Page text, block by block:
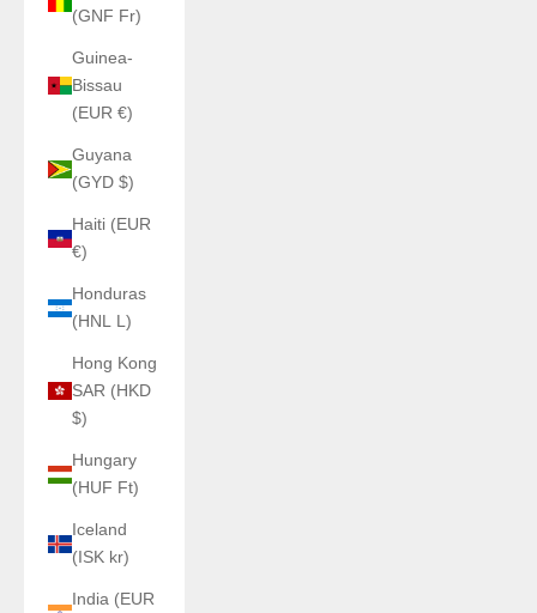
(GNF Fr)
Guinea-
Bissau
(EUR €)
Guyana
(GYD $)
Haiti (EUR
€)
Honduras
(HNL L)
Hong Kong
SAR (HKD
$)
Hungary
(HUF Ft)
Iceland
(ISK kr)
India (EUR